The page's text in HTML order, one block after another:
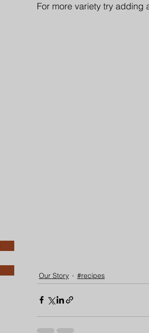
For more variety try adding
Our Story #recipes